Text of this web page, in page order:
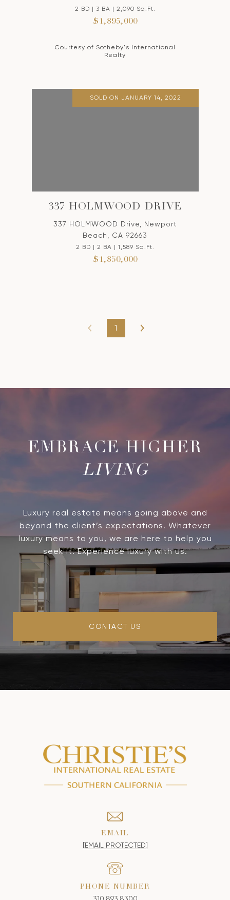
2 BD | 3 BA | 2,090 Sq.Ft.
$1,895,000
Courtesy of Sotheby's International
Realty
SOLD ON JANUARY 14, 2022
337 HOLMWOOD DRIVE
337 HOLMWOOD Drive, Newport
Beach, CA 92663
2 BD | 2 BA | 1,589 Sq.Ft.
$1,850,000
1
LIVING
Luxury real estate means going above and
beyond the client’s expectations. Whatever
luxury means to you, we are here to help you
seek it. Experience luxury with us.
CONTACT US
EMAIL
[EMAIL PROTECTED]
PHONE NUMBER